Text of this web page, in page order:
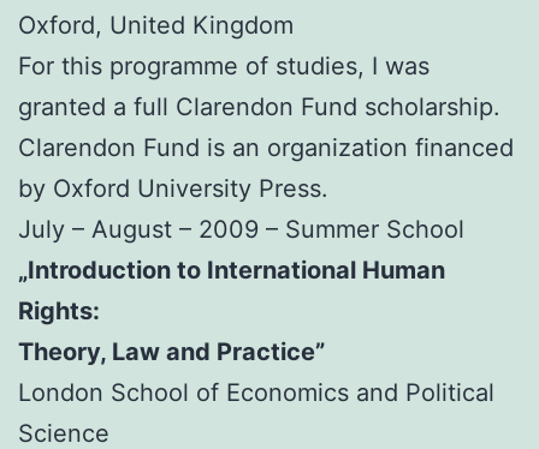
Oxford, United Kingdom
For this programme of studies, I was
granted a full Clarendon Fund scholarship.
Clarendon Fund is an organization financed
by Oxford University Press.
July – August – 2009 – Summer School
„Introduction to International Human
Rights:
Theory, Law and Practice”
London School of Economics and Political
Science